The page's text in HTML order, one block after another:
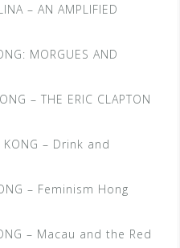
– AN AMPLIFIED
MORGUES AND
– THE ERIC CLAPTON
– Drink and
– Feminism Hong
– Macau and the Red